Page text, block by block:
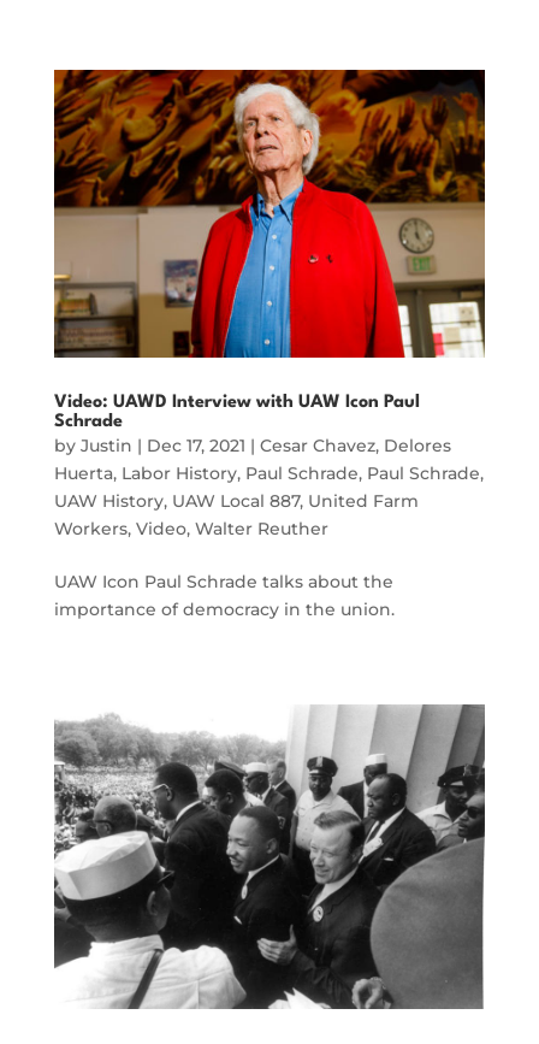
Video: UAWD Interview with UAW Icon Paul
Schrade
by Justin | Dec 17, 2021 | Cesar Chavez, Delores
Huerta, Labor History, Paul Schrade, Paul Schrade,
UAW History, UAW Local 887, United Farm
Workers, Video, Walter Reuther
UAW Icon Paul Schrade talks about the
importance of democracy in the union.